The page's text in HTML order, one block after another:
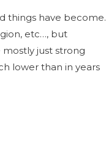
things have become.
etc…, but
just strong
lower than in years